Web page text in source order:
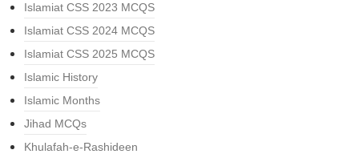
Islamiat CSS 2023 MCQS
Islamiat CSS 2024 MCQS
Islamiat CSS 2025 MCQS
Islamic History
Islamic Months
Jihad MCQs
Khulafah-e-Rashideen